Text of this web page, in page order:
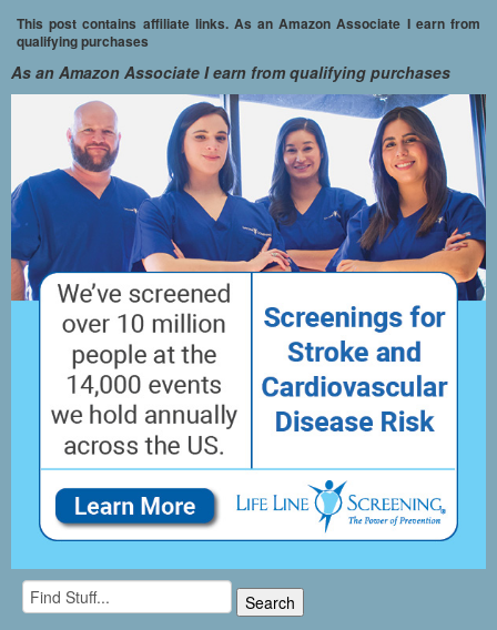
This post contains affiliate links. As an Amazon Associate I earn from
qualifying purchases
As an Amazon Associate I earn from qualifying purchases